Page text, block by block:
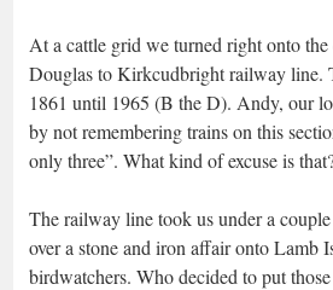
At a cattle grid we turned right onto the
Douglas to Kirkcudbright railway line.
1861 until 1965 (B the D). Andy, our
by not remembering trains on this
only three”. What kind of excuse is
The railway line took us under a
over a stone and iron affair onto Lamb
birdwatchers. Who decided to put